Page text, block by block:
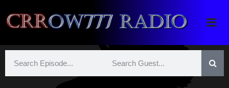
Crrow777 Radio
Belief is the enemy of knowing